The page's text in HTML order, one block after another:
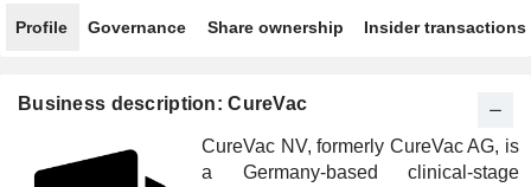
Profile Governance Share ownership Insider transactions
Business description: CureVac
CureVac NV, formerly CureVac AG, is
a Germany-based clinical-stage